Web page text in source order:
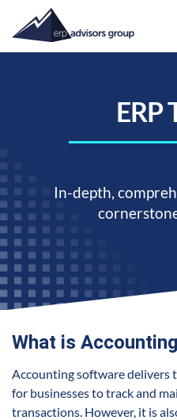
ERP
In-depth,
What is
Accounting software delivers
for businesses to track and
transactions. However, it is